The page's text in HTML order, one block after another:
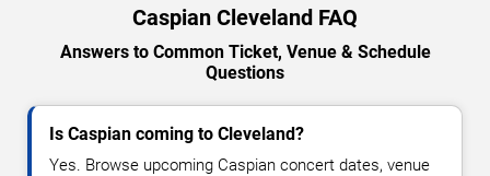
Caspian Cleveland FAQ
Answers to Common Ticket, Venue & Schedule
Questions
Is Caspian coming to Cleveland?
Yes. Browse upcoming Caspian concert dates, venue